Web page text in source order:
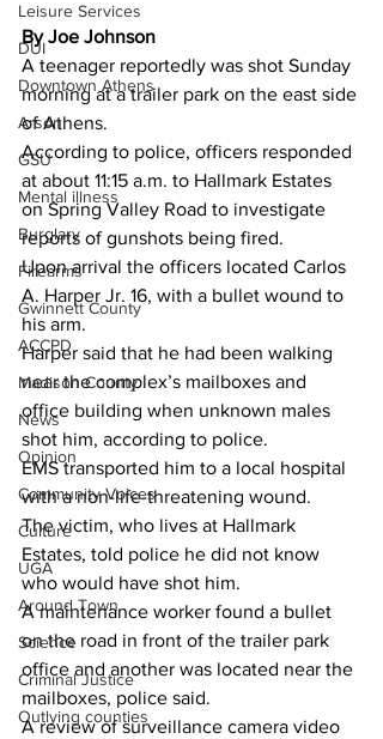
Leisure Services
DUI
Downtown Athens
Arson
GSU
Mental illness
Burglary
Firearms
Gwinnett County
ACCPD
Madison County
News
Opinion
Community Voices
Culture
UGA
Around Town
Science
Criminal Justice
Outlying counties
By Joe Johnson
A teenager reportedly was shot Sunday
morning at a trailer park on the east side
of Athens.
According to police, officers responded
at about 11:15 a.m. to Hallmark Estates
on Spring Valley Road to investigate
reports of gunshots being fired.
Upon arrival the officers located Carlos
A. Harper Jr. 16, with a bullet wound to
his arm.
Harper said that he had been walking
near the complex’s mailboxes and
office building when unknown males
shot him, according to police.
EMS transported him to a local hospital
with a non-life-threatening wound.
The victim, who lives at Hallmark
Estates, told police he did not know
who would have shot him.
A maintenance worker found a bullet
on the road in front of the trailer park
office and another was located near the
mailboxes, police said.
A review of surveillance camera video